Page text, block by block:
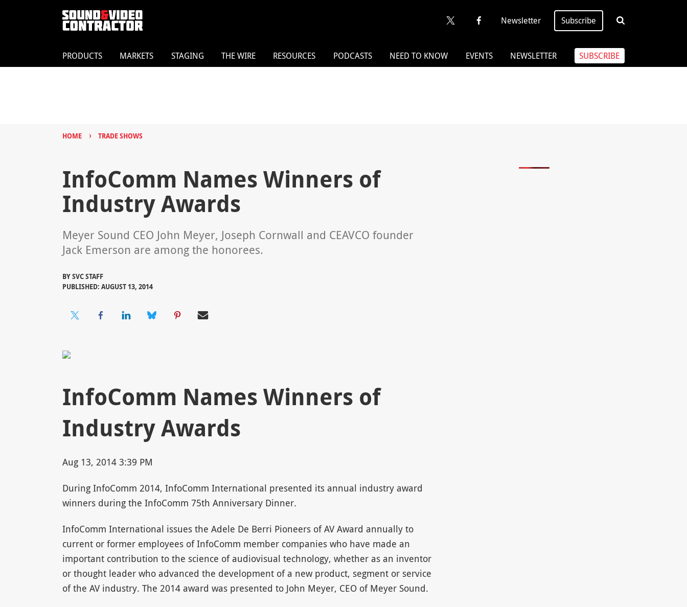
Newsletter Subscribe
PRODUCTS MARKETS STAGING THE WIRE RESOURCES PODCASTS NEED TO KNOW EVENTS NEWSLETTER SUBSCRIBE
HOME › TRADE SHOWS
InfoComm Names Winners of
Industry Awards
Meyer Sound CEO John Meyer, Joseph Cornwall and CEAVCO founder
Jack Emerson are among the honorees.
BYSVC STAFF
PUBLISHED: AUGUST 13, 2014
InfoComm Names Winners of
Industry Awards
Aug 13, 2014 3:39 PM
During InfoComm 2014, InfoComm International presented its annual industry award
winners during the InfoComm 75th Anniversary Dinner.
InfoComm International issues the Adele De Berri Pioneers of AV Award annually to
current or former employees of InfoComm member companies who have made an
important contribution to the science of audiovisual technology, whether as an inventor
or thought leader who advanced the development of a new product, segment or service
of the AV industry. The 2014 award was presented to John Meyer, CEO of Meyer Sound.